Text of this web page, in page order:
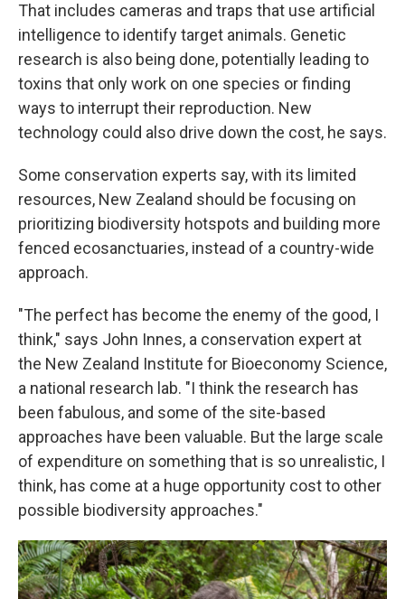
That includes cameras and traps that use artificial
intelligence to identify target animals. Genetic
research is also being done, potentially leading to
toxins that only work on one species or finding
ways to interrupt their reproduction. New
technology could also drive down the cost, he says.
Some conservation experts say, with its limited
resources, New Zealand should be focusing on
prioritizing biodiversity hotspots and building more
fenced ecosanctuaries, instead of a country-wide
approach.
"The perfect has become the enemy of the good, I
think," says John Innes, a conservation expert at
the New Zealand Institute for Bioeconomy Science,
a national research lab. "I think the research has
been fabulous, and some of the site-based
approaches have been valuable. But the large scale
of expenditure on something that is so unrealistic, I
think, has come at a huge opportunity cost to other
possible biodiversity approaches."